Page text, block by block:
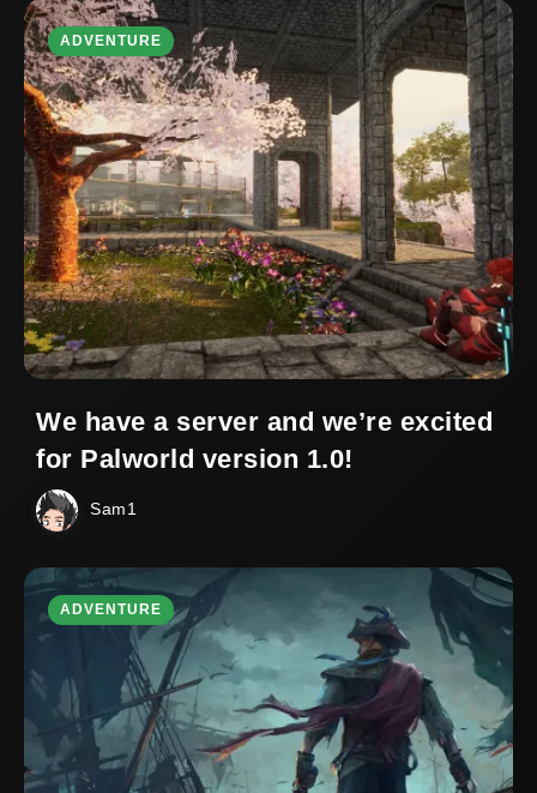
ADVENTURE
We have a server and we’re excited
for Palworld version 1.0!
Sam1
ADVENTURE